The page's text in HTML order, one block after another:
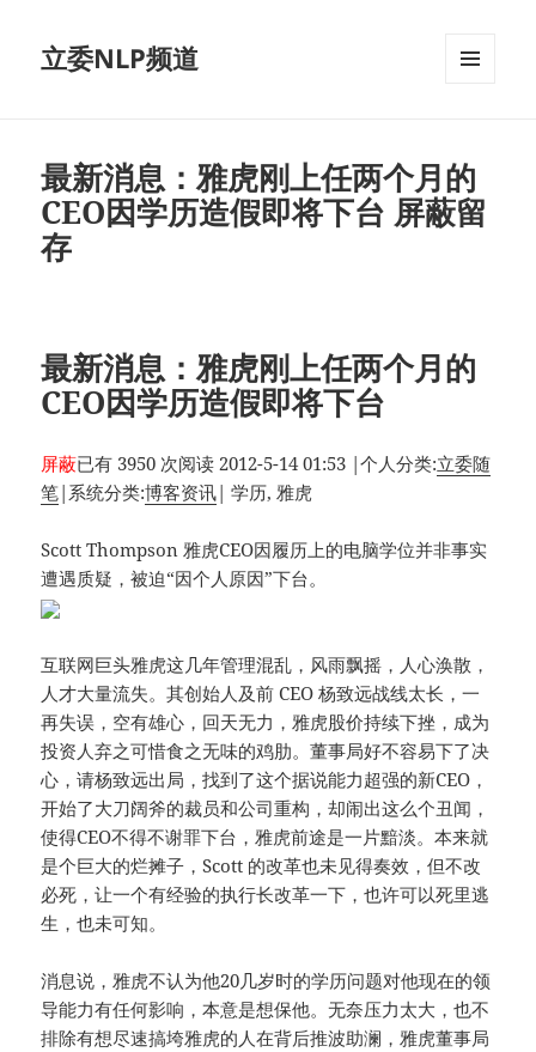
立委NLP频道
最新消息：雅虎刚上任两个月的
CEO因学历造假即将下台 屏蔽留
存
最新消息：雅虎刚上任两个月的
CEO因学历造假即将下台
屏蔽已有 3950 次阅读 2012-5-14 01:53 |个人分类:立委随
笔| 系统分类:博客资讯| 学历, 雅虎
Scott Thompson 雅虎CEO因履历上的电脑学位并非事实
遭遇质疑，被迫“因个人原因”下台。
互联网巨头雅虎这几年管理混乱，风雨飘摇，人心涣散，
人才大量流失。其创始人及前 CEO 杨致远战线太长，一
再失误，空有雄心，回天无力，雅虎股价持续下挫，成为
投资人弃之可惜食之无味的鸡肋。董事局好不容易下了决
心，请杨致远出局，找到了这个据说能力超强的新CEO，
开始了大刀阔斧的裁员和公司重构，却闹出这么个丑闻，
使得CEO不得不谢罪下台，雅虎前途是一片黯淡。本来就
是个巨大的烂摊子，Scott 的改革也未见得奏效，但不改
必死，让一个有经验的执行长改革一下，也许可以死里逃
生，也未可知。
消息说，雅虎不认为他20几岁时的学历问题对他现在的领
导能力有任何影响，本意是想保他。无奈压力太大，也不
排除有想尽速搞垮雅虎的人在背后推波助澜，雅虎董事局